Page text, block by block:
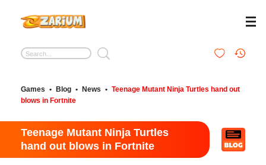
Games • Blog • News • Teenage Mutant Ninja Turtles hand out
blows in Fortnite
Teenage Mutant Ninja Turtles
hand out blows in Fortnite